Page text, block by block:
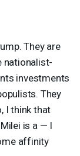
They are
nationalist-
investments
They
I think that
is a — I
affinity